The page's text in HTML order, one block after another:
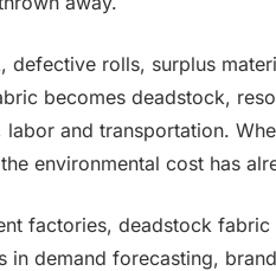
defective rolls, surplus
becomes deadstock,
labor and transportation.
environmental cost has
factories, deadstock
in demand forecasting,